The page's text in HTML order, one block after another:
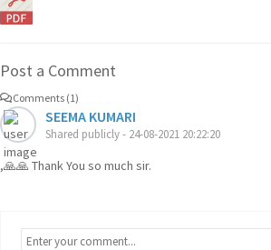
Post a Comment
Comments (1)
SEEMA KUMARI
Shared publicly - 24-08-2021 20:22:20
,🙏🙏 Thank You so much sir.